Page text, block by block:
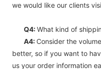
we would like our clients
Q4:What kind of
A4: Consider the
better, so if you want to
us your order information